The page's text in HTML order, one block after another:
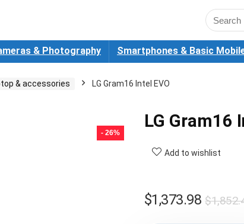
& Photography Smartphones & Basic
& accessories LG Gram16 Intel EVO
- 26%
LG Gram16
Add to wishlist
$
$1,373.98